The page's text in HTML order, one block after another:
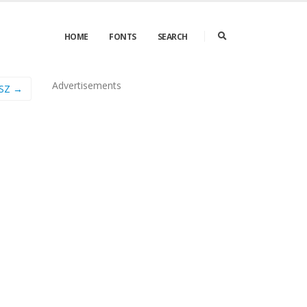
HOME FONTS SEARCH
→ Advertisements